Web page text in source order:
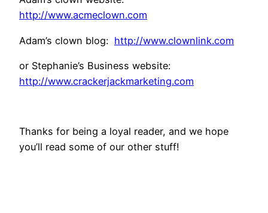
http://www.acmeclown.com
Adam’s clown blog: http://www.clownlink.com
or Stephanie’s Business website:
http://www.crackerjackmarketing.com
Thanks for being a loyal reader, and we hope
you’ll read some of our other stuff!